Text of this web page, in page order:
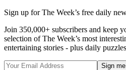
Sign up for The Week’s free daily
Join 350,000+ subscribers and keep
selection of The Week’s most
entertaining stories - plus daily